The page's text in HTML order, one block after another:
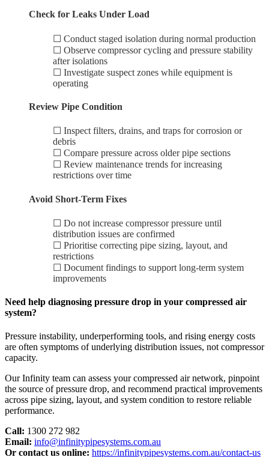
Check for Leaks Under Load
☐ Conduct staged isolation during normal production
☐ Observe compressor cycling and pressure stability
after isolations
☐ Investigate suspect zones while equipment is
operating
Review Pipe Condition
☐ Inspect filters, drains, and traps for corrosion or
debris
☐ Compare pressure across older pipe sections
☐ Review maintenance trends for increasing
restrictions over time
Avoid Short-Term Fixes
☐ Do not increase compressor pressure until
distribution issues are confirmed
☐ Prioritise correcting pipe sizing, layout, and
restrictions
☐ Document findings to support long-term system
improvements
Need help diagnosing pressure drop in your compressed air
system?
Pressure instability, underperforming tools, and rising energy costs
are often symptoms of underlying distribution issues, not compressor
capacity.
Our Infinity team can assess your compressed air network, pinpoint
the source of pressure drop, and recommend practical improvements
across pipe sizing, layout, and system condition to restore reliable
performance.
Call: 1300 272 982
Email: info@infinitypipesystems.com.au
Or contact us online: https://infinitypipesystems.com.au/contact-us